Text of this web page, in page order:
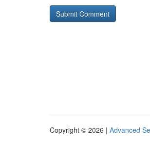
Copyright © 2026 | Advanced